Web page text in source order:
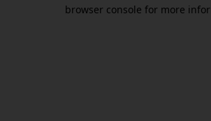
browser console for more